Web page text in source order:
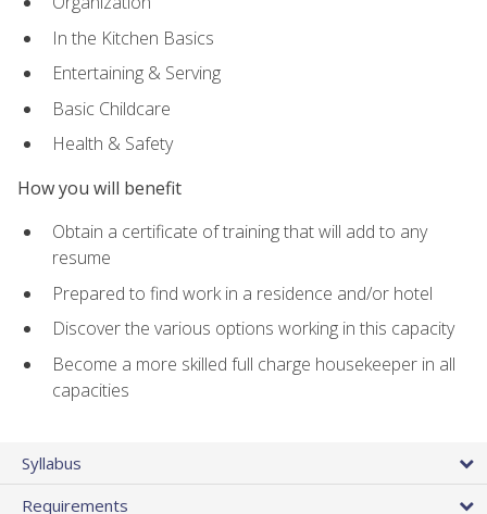
In the Kitchen Basics
Entertaining & Serving
Basic Childcare
Health & Safety
How you will benefit
Obtain a certificate of training that will add to any
resume
Prepared to find work in a residence and/or hotel
Discover the various options working in this capacity
Become a more skilled full charge housekeeper in all
capacities
Syllabus
Requirements